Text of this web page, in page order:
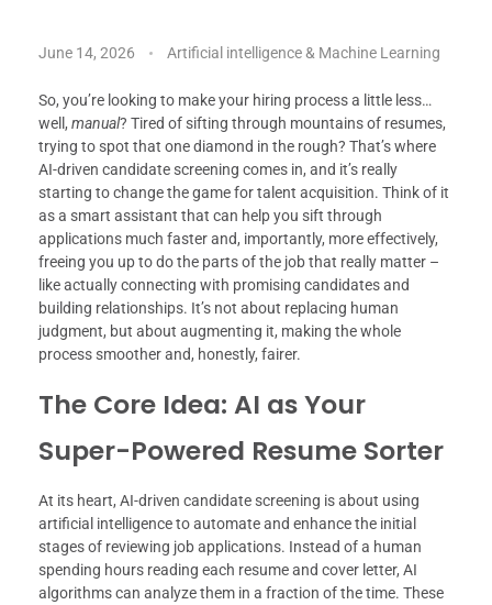
June 14, 2026 Artificial intelligence & Machine Learning
So, you’re looking to make your hiring process a little less…
well, manual? Tired of sifting through mountains of resumes,
trying to spot that one diamond in the rough? That’s where
AI-driven candidate screening comes in, and it’s really
starting to change the game for talent acquisition. Think of it
as a smart assistant that can help you sift through
applications much faster and, importantly, more effectively,
freeing you up to do the parts of the job that really matter –
like actually connecting with promising candidates and
building relationships. It’s not about replacing human
judgment, but about augmenting it, making the whole
process smoother and, honestly, fairer.
The Core Idea: AI as Your
Super-Powered Resume Sorter
At its heart, AI-driven candidate screening is about using
artificial intelligence to automate and enhance the initial
stages of reviewing job applications. Instead of a human
spending hours reading each resume and cover letter, AI
algorithms can analyze them in a fraction of the time. These